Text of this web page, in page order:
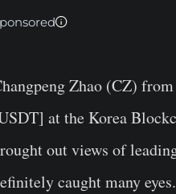
Zhao (CZ) from
] at the Korea
out views of
caught many eyes.